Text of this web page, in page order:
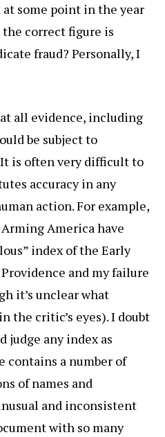
some point in the year
correct figure is
fraud? Personally, I
all evidence, including
be subject to
is often very difficult to
accuracy in any
action. For example,
America have
index of the Early
and my failure
it’s unclear what
the critic’s eyes). I doubt
judge any index as
contains a number of
of names and
and inconsistent
with so many